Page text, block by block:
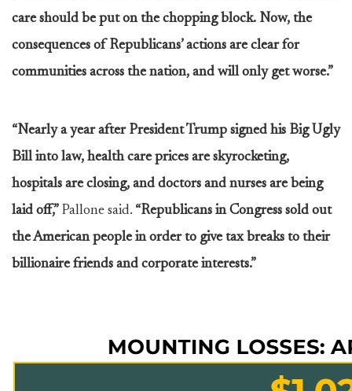
care should be put on the chopping block. Now, the
consequences of Republicans’ actions are clear for
communities across the nation, and will only get worse.”
“Nearly a year after President Trump signed his Big Ugly
Bill into law, health care prices are skyrocketing,
hospitals are closing, and doctors and nurses are being
laid off,” Pallone said. “Republicans in Congress sold out
the American people in order to give tax breaks to their
billionaire friends and corporate interests.”